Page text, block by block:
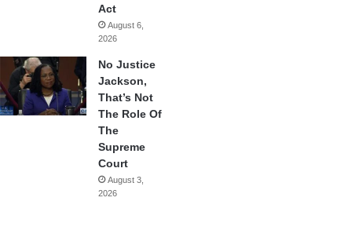
Act
August 6,
2026
No Justice
Jackson,
That’s Not
The Role Of
The
Supreme
Court
August 3,
2026